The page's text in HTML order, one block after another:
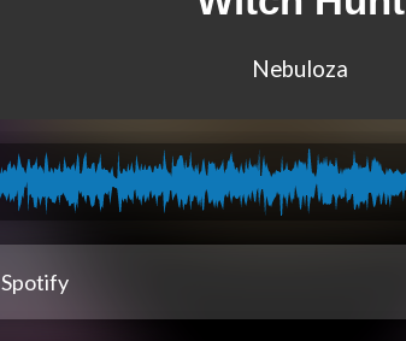
Nebuloza
Spotify